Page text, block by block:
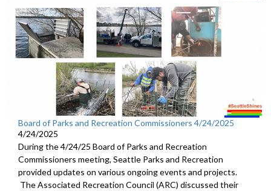
Board of Parks and Recreation Commissioners 4/24/2025
4/24/2025
During the 4/24/25 Board of Parks and Recreation
Commissioners meeting, Seattle Parks and Recreation
provided updates on various ongoing events and projects.
The Associated Recreation Council (ARC) discussed their